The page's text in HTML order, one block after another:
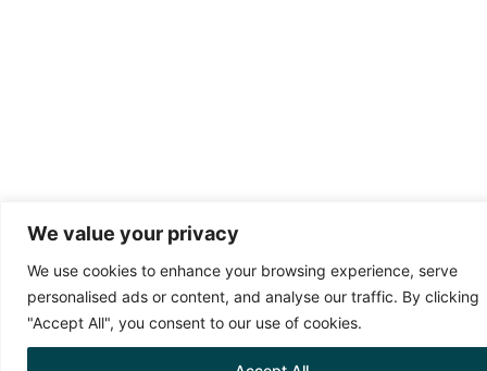
We value your privacy
We use cookies to enhance your browsing experience, serve
personalised ads or content, and analyse our traffic. By clicking
"Accept All", you consent to our use of cookies.